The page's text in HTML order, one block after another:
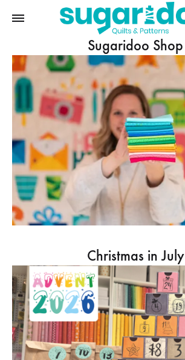
Sugaridoo Shop
Christmas in July